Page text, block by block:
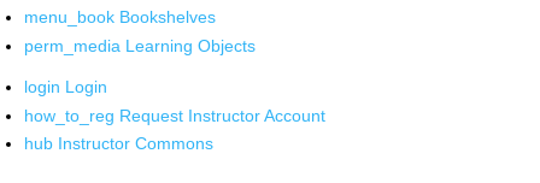
menu_book Bookshelves
perm_media Learning Objects
login Login
how_to_reg Request Instructor Account
hub Instructor Commons